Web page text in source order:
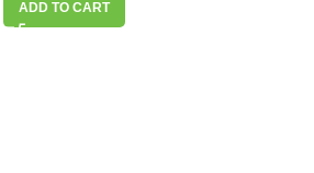
ADD TO CART